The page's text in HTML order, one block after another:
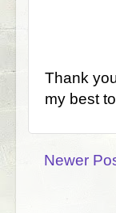
Thank
my best
Newer